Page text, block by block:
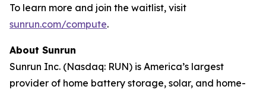
To learn more and join the waitlist, visit
sunrun.com/compute.
About Sunrun
Sunrun Inc. (Nasdaq: RUN) is America’s largest
provider of home battery storage, solar, and home-